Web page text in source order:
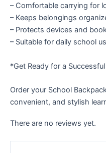
– Comfortable carrying for
– Keeps belongings
– Protects devices and
– Suitable for daily school
*Get Ready for a
Order your School
convenient, and stylish
There are no reviews yet.